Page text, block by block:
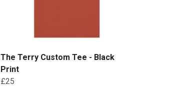
The Terry Custom Tee - Black
Print
£25